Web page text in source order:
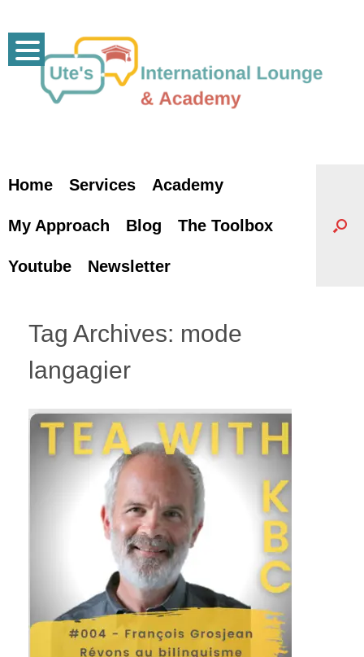
content
Home Services Academy
My Approach Blog The Toolbox
Youtube Newsletter
Tag Archives: mode
langagier